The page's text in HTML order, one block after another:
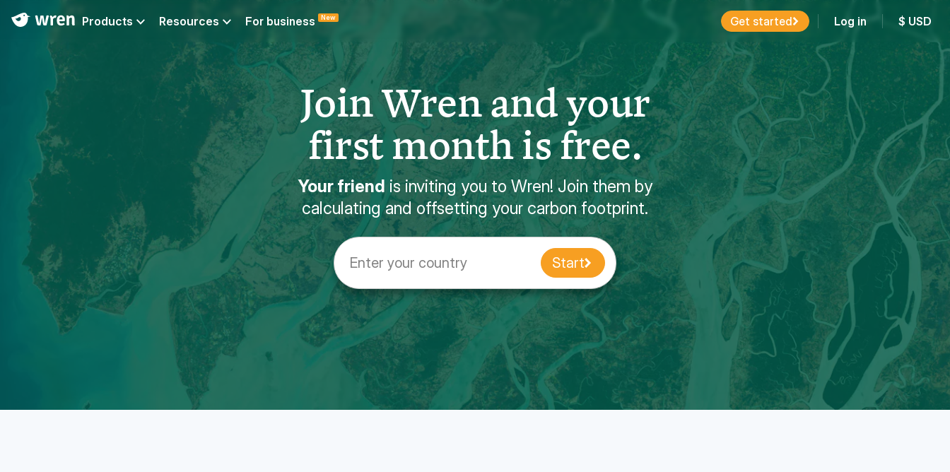
Products Resources For business New Get started Log in $ USD
Join Wren and your
first month is free.
Your friend is inviting you to Wren! Join them by
calculating and offsetting your carbon footprint.
Enter your country Start